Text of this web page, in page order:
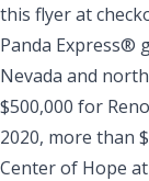
this flyerat
Panda Express®
Nevada and
$500,000 for
2020, more than
Center of Hope